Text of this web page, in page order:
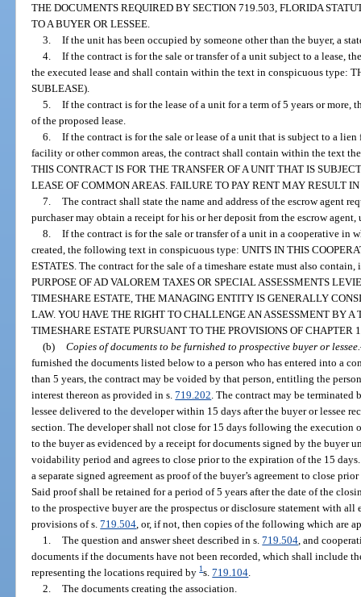
THE DOCUMENTS REQUIRED BY SECTION 719.503, FLORIDA
TO A BUYER OR LESSEE.
3.
If the unit has been occupied by someone other than the buyer, a
4.
If the contract is for the sale or transfer of a unit subject to a lease,
the executed lease and shall contain within the text in conspicuous type:
SUBLEASE).
5.
If the contract is for the lease of a unit for a term of 5 years or
of the proposed lease.
6.
If the contract is for the sale or lease of a unit that is subject to a
facility or other common areas, the contract shall contain within the text
THIS CONTRACT IS FOR THE TRANSFER OF A UNIT THAT IS
LEASE OF COMMON AREAS. FAILURE TO PAY RENT MAY RESULT
7.
The contract shall state the name and address of the escrow agent
purchaser may obtain a receipt for his or her deposit from the escrow agent,
8.
If the contract is for the sale or transfer of a unit in a cooperative in
created, the following text in conspicuous type: UNITS IN THIS
ESTATES. The contract for the sale of a timeshare estate must also
PURPOSE OF AD VALOREM TAXES OR SPECIAL ASSESSMENTS
TIMESHARE ESTATE, THE MANAGING ENTITY IS GENERALLY
LAW. YOU HAVE THE RIGHT TO CHALLENGE AN ASSESSMENT BY
TIMESHARE ESTATE PURSUANT TO THE PROVISIONS OF CHAPTER
(b)
Copies of documents to be furnished to prospective buyer or lessee.
furnished the documents listed below to a person who has entered into a
than 5 years, the contract may be voided by that person, entitling the
interest thereon as provided in s.719.202 . The contract may be
lessee delivered to the developer within 15 days after the buyer or lessee
section. The developer shall not close for 15 days following the execution
to the buyer as evidenced by a receipt for documents signed by the buyer
voidability period and agrees to close prior to the expiration of the 15
a separate signed agreement as proof of the buyer’s agreement to close
Said proof shall be retained for a period of 5 years after the date of the
to the prospective buyer are the prospectus or disclosure statement with
provisions of s.719.504 , or, if not, then copies of the following which are
1.
The question and answer sheet described in s.719.504 , and
documents if the documents have not been recorded, which shall include
representing the locations required by1 s.719.104
2.
The documents creating the association.